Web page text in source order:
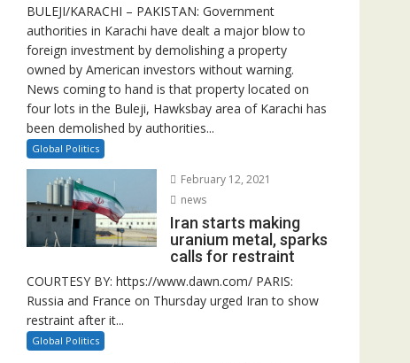
BULEJI/KARACHI – PAKISTAN: Government
authorities in Karachi have dealt a major blow to
foreign investment by demolishing a property
owned by American investors without warning.
News coming to hand is that property located on
four lots in the Buleji, Hawksbay area of Karachi has
been demolished by authorities...
Global Politics
February 12, 2021
news
Iran starts making
uranium metal, sparks
calls for restraint
COURTESY BY: https://www.dawn.com/ PARIS:
Russia and France on Thursday urged Iran to show
restraint after it...
Global Politics